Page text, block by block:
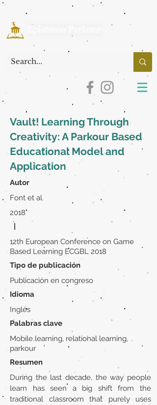
Vault! Learning Through
Creativity: A Parkour Based
Educational Model and
Application
Autor
Font et al.
2018
|
12th European Conference on Game
Based Learning ECGBL 2018
Tipo de publicación
Publicación en congreso
Idioma
Inglés
Palabras clave
Mobile learning, relational learning,
parkour
Resumen
During the last decade, the way people
learn has seen a big shift from the
traditional classroom that purely uses